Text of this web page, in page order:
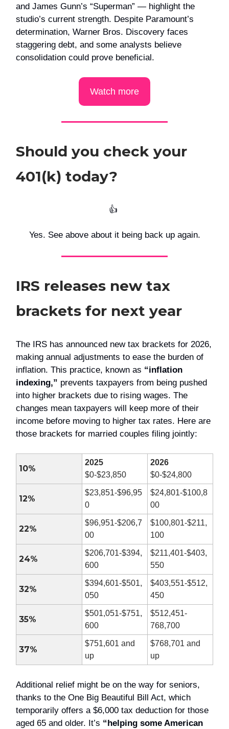
and James Gunn’s “Superman” — highlight the
studio’s current strength. Despite Paramount’s
determination, Warner Bros. Discovery faces
staggering debt, and some analysts believe
consolidation could prove beneficial.
Watch more
Should you check your
401(k) today?
👍️
Yes. See above about it being back up again.
IRS releases new tax
brackets for next year
The IRS has announced new tax brackets for 2026,
making annual adjustments to ease the burden of
inflation. This practice, known as “inflation
indexing,” prevents taxpayers from being pushed
into higher brackets due to rising wages. The
changes mean taxpayers will keep more of their
income before moving to higher tax rates. Here are
those brackets for married couples filing jointly:
10%
2025
$0-$23,850
2026
$0-$24,800
12%
$23,851-$96,95
0
$24,801-$100,8
00
22%
$96,951-$206,7
00
$100,801-$211,
100
24%
$206,701-$394,
600
$211,401-$403,
550
32%
$394,601-$501,
050
$403,551-$512,
450
35%
$501,051-$751,
600
$512,451-
768,700
37%
$751,601 and
up
$768,701 and
up
Additional relief might be on the way for seniors,
thanks to the One Big Beautiful Bill Act, which
temporarily offers a $6,000 tax deduction for those
aged 65 and older. It’s “helping some American